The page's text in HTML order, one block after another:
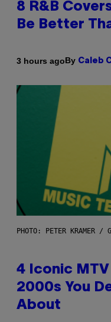
8 R&B
Be Better
3 hours agoBy Caleb
PHOTO: PETER KRAMER /
4 Iconic
2000s You
About